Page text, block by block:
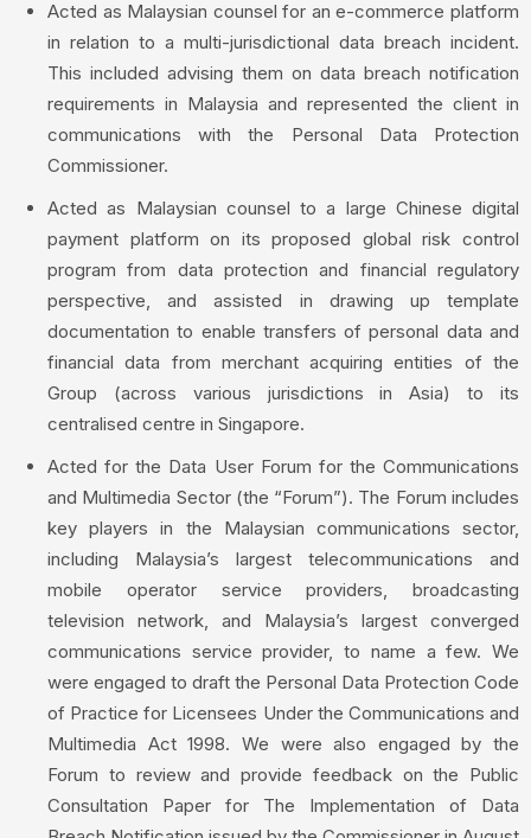
Acted as Malaysian counsel for an e-commerce platform
in relation to a multi-jurisdictional data breach incident.
This included advising them on data breach notification
requirements in Malaysia and represented the client in
communications with the Personal Data Protection
Commissioner.
Acted as Malaysian counsel to a large Chinese digital
payment platform on its proposed global risk control
program from data protection and financial regulatory
perspective, and assisted in drawing up template
documentation to enable transfers of personal data and
financial data from merchant acquiring entities of the
Group (across various jurisdictions in Asia) to its
centralised centre in Singapore.
Acted for the Data User Forum for the Communications
and Multimedia Sector (the “Forum”). The Forum includes
key players in the Malaysian communications sector,
including Malaysia’s largest telecommunications and
mobile operator service providers, broadcasting
television network, and Malaysia’s largest converged
communications service provider, to name a few. We
were engaged to draft the Personal Data Protection Code
of Practice for Licensees Under the Communications and
Multimedia Act 1998. We were also engaged by the
Forum to review and provide feedback on the Public
Consultation Paper for The Implementation of Data